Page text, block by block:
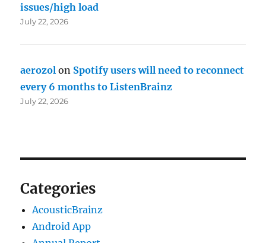
issues/high load
July 22, 2026
aerozol on Spotify users will need to reconnect
every 6 months to ListenBrainz
July 22, 2026
Categories
AcousticBrainz
Android App